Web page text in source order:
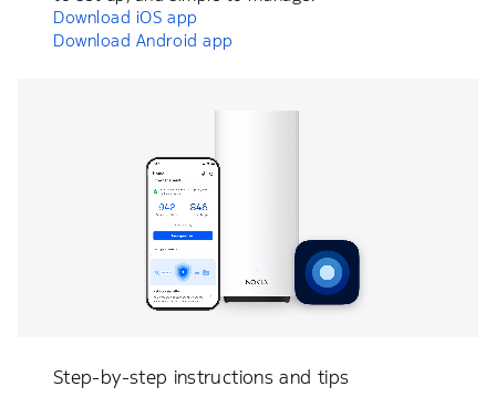
Download iOS app
Download Android app
Step-by-step instructions and tips